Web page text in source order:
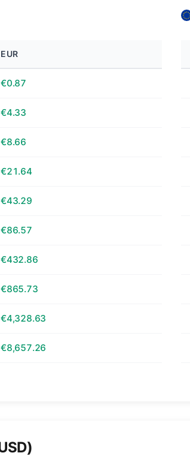
EUR
€0.87
€4.33
€8.66
€21.64
€43.29
€86.57
€432.86
€865.73
€4,328.63
€8,657.26